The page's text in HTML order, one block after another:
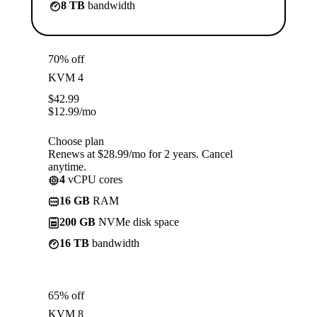
8 TB bandwidth
70% off
KVM 4
$42.99
$12.99/mo
Choose plan
Renews at $28.99/mo for 2 years. Cancel
anytime.
4 vCPU cores
16 GB RAM
200 GB NVMe disk space
16 TB bandwidth
65% off
KVM 8